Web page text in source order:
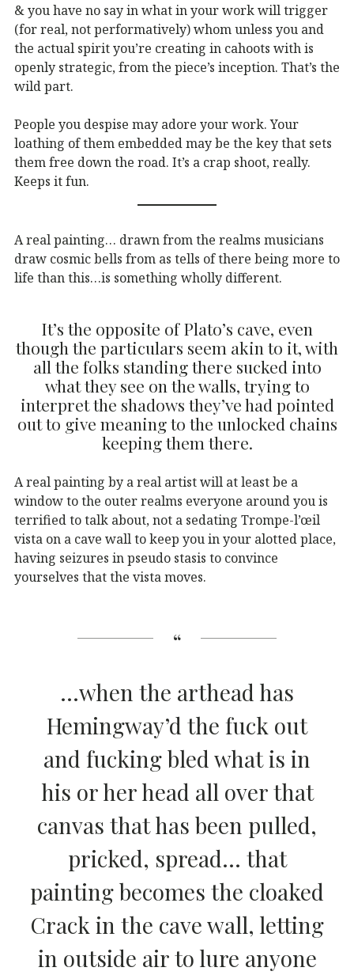
& you have no say in what in your work will trigger
(for real, not performatively) whom unless you and
the actual spirit you’re creating in cahoots with is
openly strategic, from the piece’s inception. That’s the
wild part.
People you despise may adore your work. Your
loathing of them embedded may be the key that sets
them free down the road. It’s a crap shoot, really.
Keeps it fun.
A real painting… drawn from the realms musicians
draw cosmic bells from as tells of there being more to
life than this…is something wholly different.
It’s the opposite of Plato’s cave, even
though the particulars seem akin to it, with
all the folks standing there sucked into
what they see on the walls, trying to
interpret the shadows they’ve had pointed
out to give meaning to the unlocked chains
keeping them there.
A real painting by a real artist will at least be a
window to the outer realms everyone around you is
terrified to talk about, not a sedating Trompe-l’œil
vista on a cave wall to keep you in your alotted place,
having seizures in pseudo stasis to convince
yourselves that the vista moves.
…when the arthead has
Hemingway’d the fuck out
and fucking bled what is in
his or her head all over that
canvas that has been pulled,
pricked, spread… that
painting becomes the cloaked
Crack in the cave wall, letting
in outside air to lure anyone